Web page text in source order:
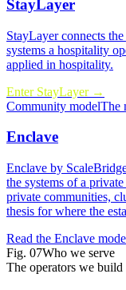
StayLayer
StayLayer connects
systems a hospitality
applied in hospitality.
Enter StayLayer →
Community modelThe
Enclave
Enclave by
the systems of a
private communities,
thesis for where the
Read the Enclave
Fig. 07Who we serve
The operators we